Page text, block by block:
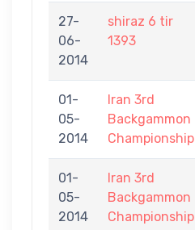
27-
06-
2014
shiraz 6 tir
1393
01-
05-
2014
Iran 3rd
Backgammon
Championship
01-
05-
2014
Iran 3rd
Backgammon
Championship